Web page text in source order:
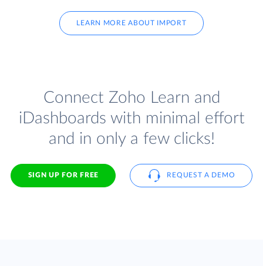
LEARN MORE ABOUT IMPORT
Connect Zoho Learn and
iDashboards with minimal effort
and in only a few clicks!
SIGN UP FOR FREE REQUEST A DEMO